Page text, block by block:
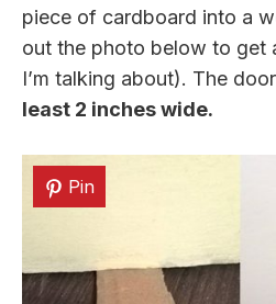
piece of cardboard into a
out the photo below to get
I’m talking about). The
least 2 inches wide.
Pin